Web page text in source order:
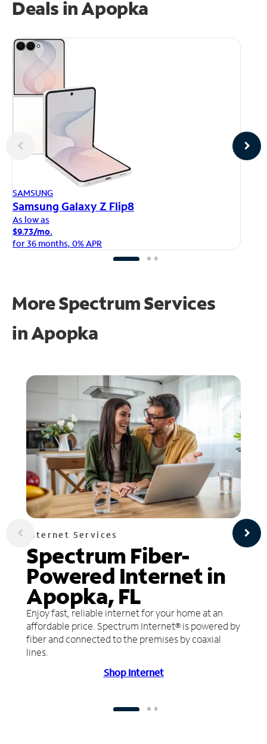
Deals in Apopka
SAMSUNG
Samsung Galaxy Z Flip8
As low as
$9.73/mo.
for 36 months, 0% APR
More Spectrum Services
inApopka
Internet Services
Spectrum Fiber-
Powered Internet in
Apopka, FL
Enjoy fast, reliable internet for your home at an
affordable price. Spectrum Internet® is powered by
fiber and connected to the premises by coaxial
lines.
Shop Internet